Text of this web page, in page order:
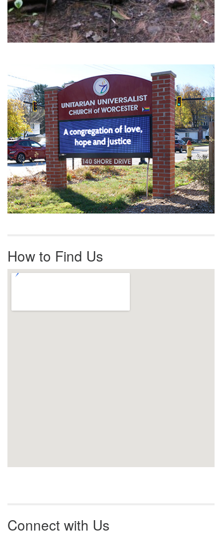
Navigation
How to Find Us
Connect with Us